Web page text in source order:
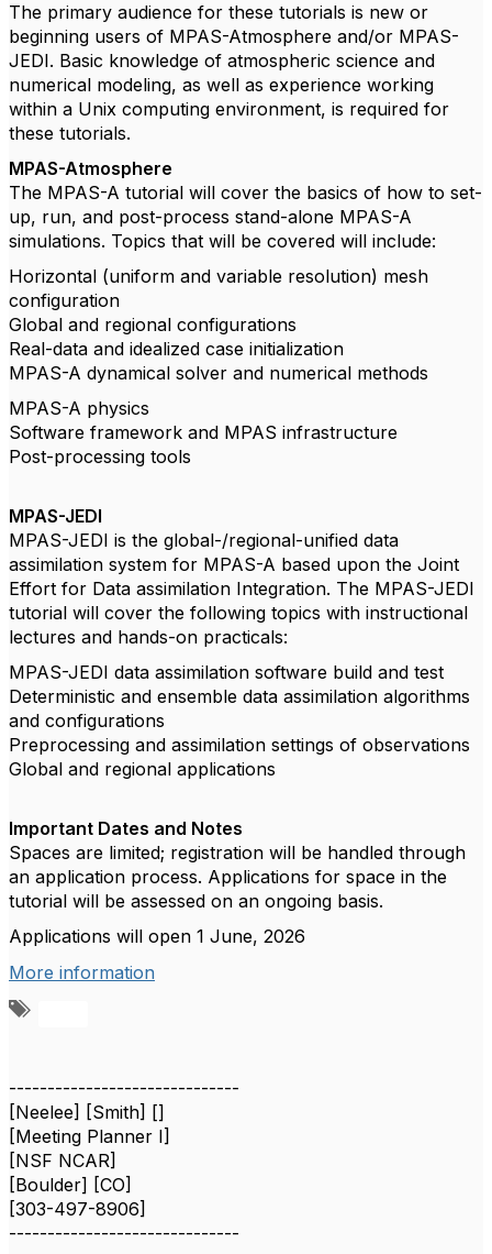
The primary audience for these tutorials is new or
beginning users of MPAS-Atmosphere and/or MPAS-
JEDI. Basic knowledge of atmospheric science and
numerical modeling, as well as experience working
within a Unix computing environment, is required for
these tutorials.
MPAS-Atmosphere
The MPAS-A tutorial will cover the basics of how to set-
up, run, and post-process stand-alone MPAS-A
simulations. Topics that will be covered will include:
Horizontal (uniform and variable resolution) mesh
configuration
Global and regional configurations
Real-data and idealized case initialization
MPAS-A dynamical solver and numerical methods
MPAS-A physics
Software framework and MPAS infrastructure
Post-processing tools
MPAS-JEDI
MPAS-JEDI is the global-/regional-unified data
assimilation system for MPAS-A based upon the Joint
Effort for Data assimilation Integration. The MPAS-JEDI
tutorial will cover the following topics with instructional
lectures and hands-on practicals:
MPAS-JEDI data assimilation software build and test
Deterministic and ensemble data assimilation algorithms
and configurations
Preprocessing and assimilation settings of observations
Global and regional applications
Important Dates and Notes
Spaces are limited; registration will be handled through
an application process. Applications for space in the
tutorial will be assessed on an ongoing basis.
Applications will open 1 June, 2026
More information
A
d
t
a
g
------------------------------
[Neelee] [Smith] []
[Meeting Planner I]
[NSF NCAR]
[Boulder] [CO]
[303-497-8906]
------------------------------